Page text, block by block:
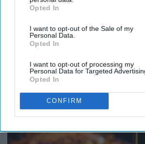
IAB’s list of downstream participants. This
Downstream Participantsthat may further
third parties.
Opted In
I want to opt-out of the Sale of my
Personal Data.
Opted In
I want to opt-out of processing my
Personal Data for Targeted
Opted In
CONFIRM
Here's The Estimated Walk-In
HomeBuddy